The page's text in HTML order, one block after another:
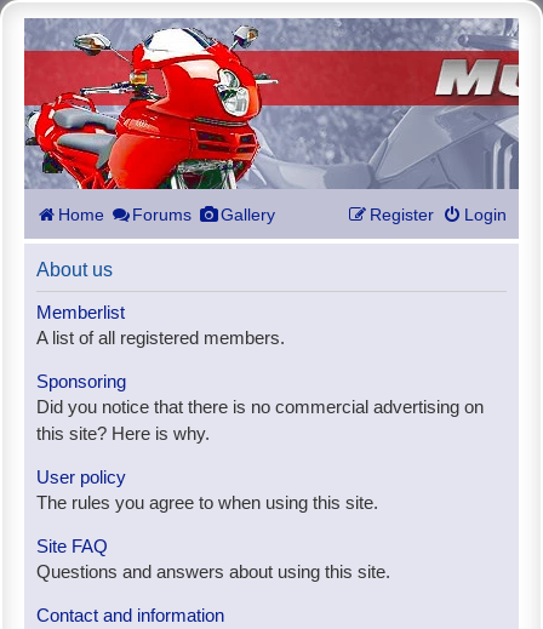
Home Forums Gallery Login
Register
About us
Memberlist
A list of all registered members.
Sponsoring
Did you notice that there is no commercial advertising on
this site? Here is why.
User policy
The rules you agree to when using this site.
Site FAQ
Questions and answers about using this site.
Contact and information